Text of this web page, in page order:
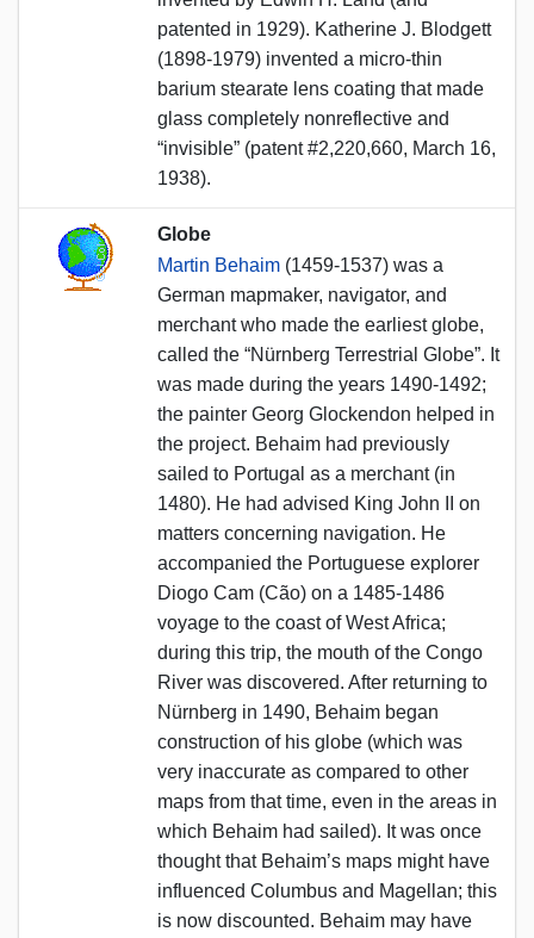
patented in 1929). Katherine J. Blodgett
(1898-1979) invented a micro-thin
barium stearate lens coating that made
glass completely nonreflective and
“invisible” (patent #2,220,660, March 16,
1938).
Globe
Martin Behaim (1459-1537) was a
German mapmaker, navigator, and
merchant who made the earliest globe,
called the “Nürnberg Terrestrial Globe”. It
was made during the years 1490-1492;
the painter Georg Glockendon helped in
the project. Behaim had previously
sailed to Portugal as a merchant (in
1480). He had advised King John II on
matters concerning navigation. He
accompanied the Portuguese explorer
Diogo Cam (Cão) on a 1485-1486
voyage to the coast of West Africa;
during this trip, the mouth of the Congo
River was discovered. After returning to
Nürnberg in 1490, Behaim began
construction of his globe (which was
very inaccurate as compared to other
maps from that time, even in the areas in
which Behaim had sailed). It was once
thought that Behaim’s maps might have
influenced Columbus and Magellan; this
is now discounted. Behaim may have